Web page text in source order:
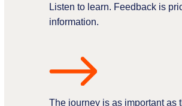
Listen to learn. Feedback is
information.
The journey is as important as